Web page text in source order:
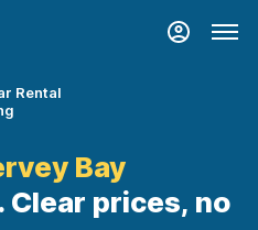
Rental
Bay
Clear prices, no